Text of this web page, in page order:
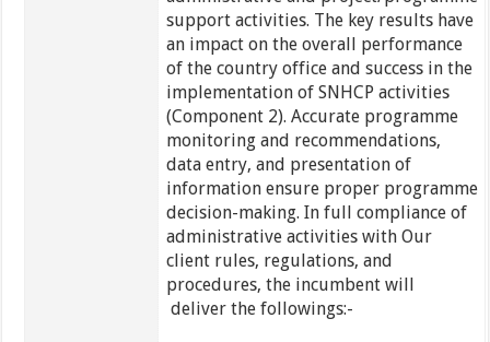
support activities. The key results have
an impact on the overall performance
of the country office and success in the
implementation of SNHCP activities
(Component 2). Accurate programme
monitoring and recommendations,
data entry, and presentation of
information ensure proper programme
decision-making. In full compliance of
administrative activities with Our
client rules, regulations, and
procedures, the incumbent will
deliver the followings:-